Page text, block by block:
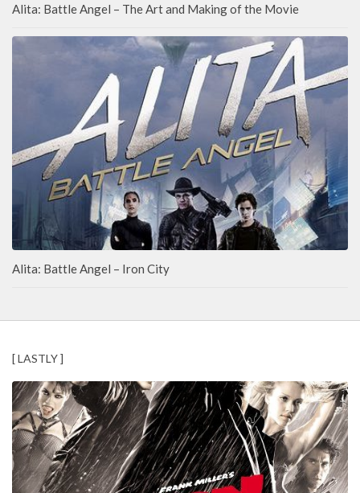
Alita: Battle Angel – The Art and Making of the Movie
Alita: Battle Angel – Iron City
[ LASTLY ]